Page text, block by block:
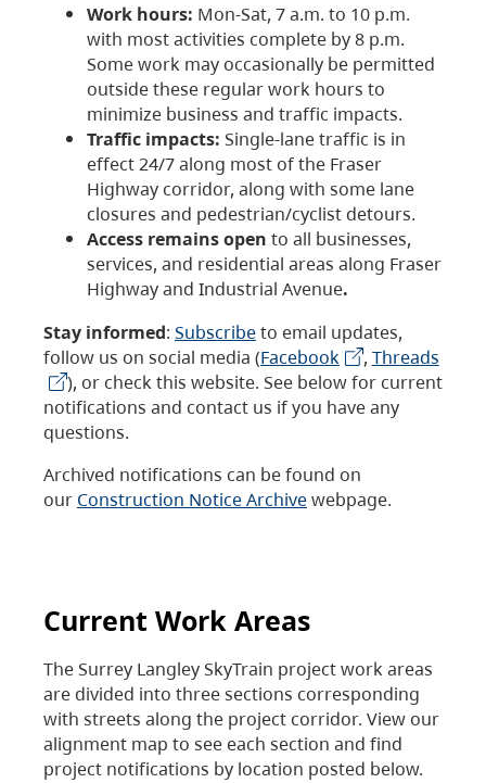
Work hours: Mon-Sat, 7 a.m. to 10 p.m.
with most activities complete by 8 p.m.
Some work may occasionally be permitted
outside these regular work hours to
minimize business and traffic impacts.
Traffic impacts: Single-lane traffic is in
effect 24/7 along most of the Fraser
Highway corridor, along with some lane
closures and pedestrian/cyclist detours.
Access remains open to all businesses,
services, and residential areas along Fraser
Highway and Industrial Avenue.
Stay informed: Subscribeto email updates,
follow us on social media (Facebook , Threads
), or check this website. See below for current
notifications and contact us if you have any
questions.
Archived notifications can be found on
our Construction Notice Archivewebpage.
Current Work Areas
The Surrey Langley SkyTrain project work areas
are divided into three sections corresponding
with streets along the project corridor. View our
alignment map to see each section and find
project notifications by location posted below.